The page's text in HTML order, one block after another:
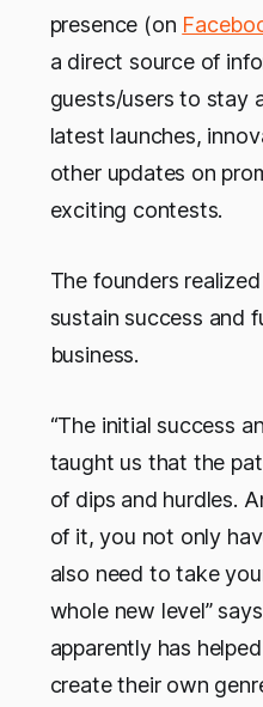
presence (on
a direct source of
guests/users to stay
latest launches,
other updates on
exciting contests.
The founders
sustain success and
business.
“The initial success
taught us that the
of dips and hurdles.
of it, you not only
also need to take
whole new level”
apparently has
create their own